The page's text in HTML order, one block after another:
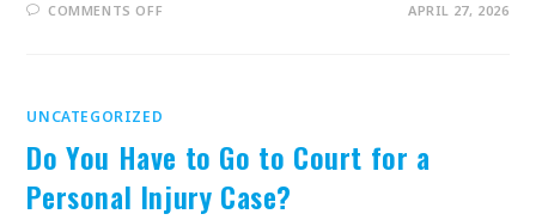
COMMENTS OFF APRIL 27, 2026
UNCATEGORIZED
Do You Have to Go to Court for a
Personal Injury Case?